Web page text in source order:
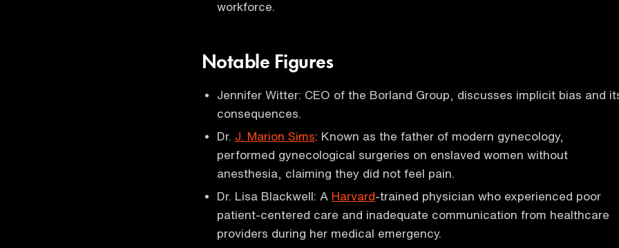
workforce.
Notable Figures
Jennifer Witter: CEO of the Borland Group, discusses implicit bias and
consequences.
Dr. J. Marion Sims: Known as the father of modern gynecology,
performed gynecological surgeries on enslaved women without
anesthesia, claiming they did not feel pain.
Dr. Lisa Blackwell: A Harvard-trained physician who experienced poor
patient-centered care and inadequate communication from healthcare
providers during her medical emergency.